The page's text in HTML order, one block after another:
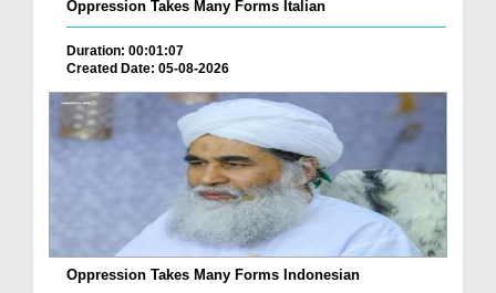
Oppression Takes Many Forms Italian
Duration: 00:01:07
Created Date: 05-08-2026
Oppression Takes Many Forms Indonesian